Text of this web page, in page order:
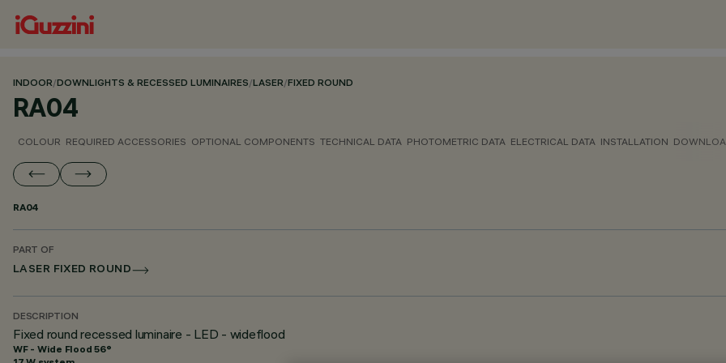
INDOOR/DOWNLIGHTS & RECESSED LUMINAIRES/LASER/FIXED ROUND
RA04
COLOUR REQUIRED ACCESSORIES OPTIONAL COMPONENTS TECHNICAL DATA PHOTOMETRIC DATA ELECTRICAL DATA INSTALLATION
RA04
PART OF
LASER FIXED ROUND
DESCRIPTION
Fixed round recessed luminaire - LED - wideflood
WF - Wide Flood 56°